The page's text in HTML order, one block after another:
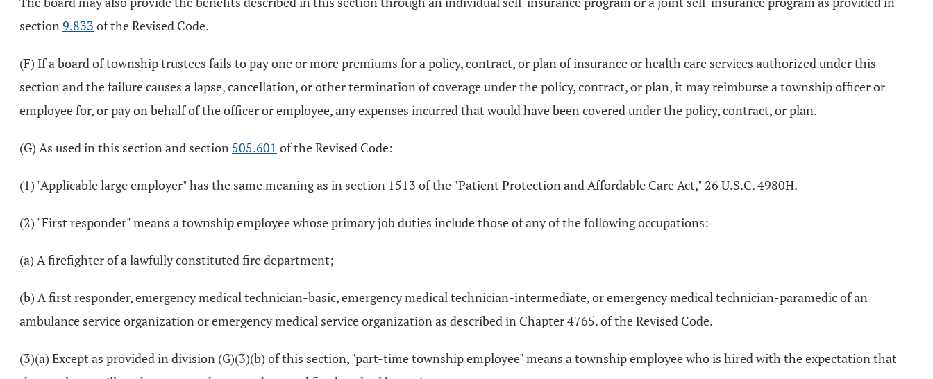
section9.833 of the Revised Code.
(F) If a board of township trustees fails to pay one or more premiums for a policy, contract, or plan of insurance or health care services authorized under this
section and the failure causes a lapse, cancellation, or other termination of coverage under the policy, contract, or plan, it may reimburse a township officer or
employee for, or pay on behalf of the officer or employee, any expenses incurred that would have been covered under the policy, contract, or plan.
(G) As used in this section and section 505.601 of the Revised Code:
(1) "Applicable large employer" has the same meaning as in section 1513 of the "Patient Protection and Affordable Care Act," 26 U.S.C. 4980H.
(2) "First responder" means a township employee whose primary job duties include those of any of the following occupations:
(a) A firefighter of a lawfully constituted fire department;
(b) A first responder, emergency medical technician-basic, emergency medical technician-intermediate, or emergency medical technician-paramedic of an
ambulance service organization or emergency medical service organization as described in Chapter 4765. of the Revised Code.
(3)(a) Except as provided in division (G)(3)(b) of this section, "part-time township employee" means a township employee who is hired with the expectation that